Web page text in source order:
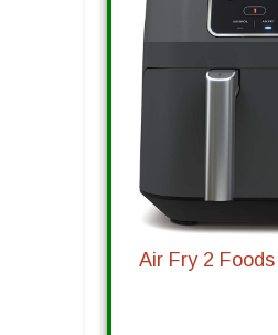
Air Fry 2